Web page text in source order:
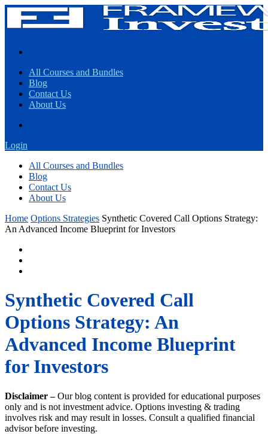
All Courses and Bundles
Blog
Contact Us
About Us
Login
All Courses and Bundles
Blog
Contact Us
About Us
Home Options Strategies Synthetic Covered Call Options Strategy:
An Advanced Income Blueprint for Investors
Synthetic Covered Call
Options Strategy: An
Advanced Income Blueprint
for Investors
Disclaimer –Our blog content is provided for educational purposes
only and is not investment advice. Options investing & trading
involves risk and may result in losses. Consult a qualified financial
advisor before investing.